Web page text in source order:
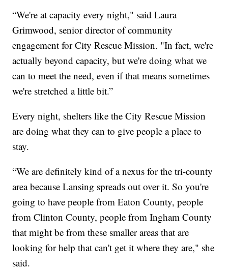
“We're at capacity every night," said Laura
Grimwood, senior director of community
engagement for City Rescue Mission. "In fact, we're
actually beyond capacity, but we're doing what we
can to meet the need, even if that means sometimes
we're stretched a little bit.”
Every night, shelters like the City Rescue Mission
are doing what they can to give people a place to
stay.
“We are definitely kind of a nexus for the tri-county
area because Lansing spreads out over it. So you're
going to have people from Eaton County, people
from Clinton County, people from Ingham County
that might be from these smaller areas that are
looking for help that can't get it where they are," she
said.